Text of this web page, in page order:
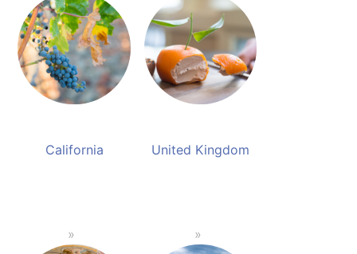
California United Kingdom